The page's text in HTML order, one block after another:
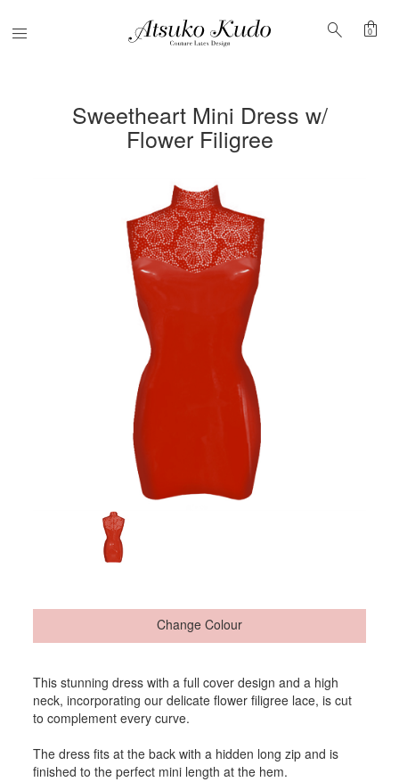
Menu search shopping_bag
0
Sweetheart Mini Dress w/
Flower Filigree
Change Colour
This stunning dress with a full cover design and a high
neck, incorporating our delicate flower filigree lace, is cut
to complement every curve.
The dress fits at the back with a hidden long zip and is
finished to the perfect mini length at the hem.